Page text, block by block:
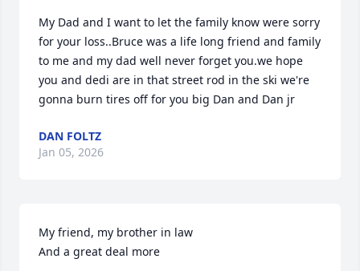
My Dad and I want to let the family know were sorry
for your loss..Bruce was a life long friend and family
to me and my dad well never forget you.we hope
you and dedi are in that street rod in the ski we're
gonna burn tires off for you big Dan and Dan jr
DAN FOLTZ
Jan 05, 2026
My friend, my brother in law
And a great deal more